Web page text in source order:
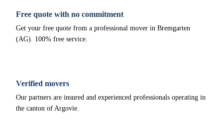
Free quote with no commitment
Get your free quote from a professional mover in Bremgarten
(AG). 100% free service.
Verified movers
Our partners are insured and experienced professionals operating in
the canton of Argovie.